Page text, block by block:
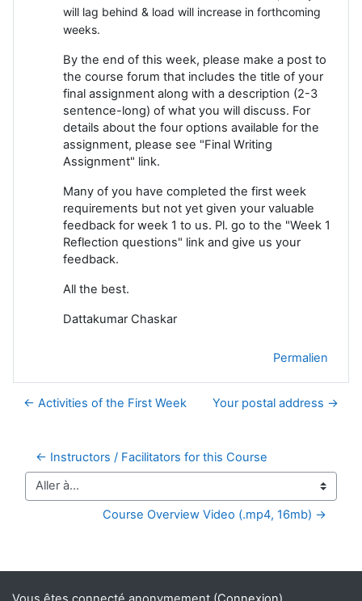
will lag behind & load will increase in forthcoming
weeks.
By the end of this week, please make a post to
the course forum that includes the title of your
final assignment along with a description (2-3
sentence-long) of what you will discuss. For
details about the four options available for the
assignment, please see "Final Writing
Assignment" link.
Many of you have completed the first week
requirements but not yet given your valuable
feedback for week 1 to us. Pl. go to the "Week 1
Reflection questions" link and give us your
feedback.
All the best.
Dattakumar Chaskar
Permalien
← Activities of the First Week Your postal address →
← Instructors / Facilitators for this Course
Aller à…
Course Overview Video (.mp4, 16mb) →
Blocs supplémentaires